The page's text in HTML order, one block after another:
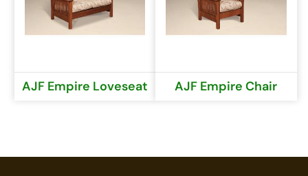
AJF Empire Loveseat AJF Empire Chair